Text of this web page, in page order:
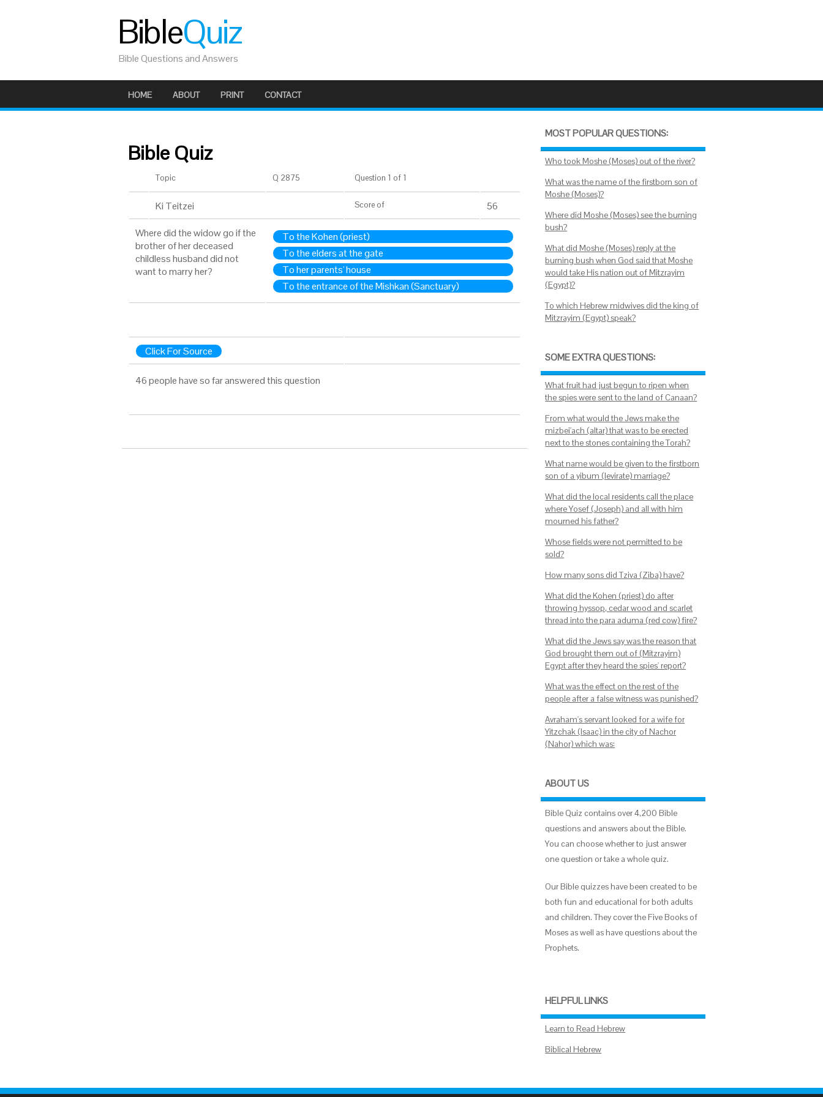
BibleQuiz
Bible Questions and Answers
HOME ABOUT PRINT CONTACT
Bible Quiz
Topic Q 2875 Question 1 of 1
Ki Teitzei Score of 56
Where did the widow go if the
brother of her deceased
childless husband did not
want to marry her?
To the Kohen (priest)
To the elders at the gate
To her parents' house
To the entrance of the Mishkan (Sanctuary)
Click For Source
46 people have so far answered this question
MOST POPULAR QUESTIONS:
Who took Moshe (Moses) out of the river?
What was the name of the firstborn son of
Moshe (Moses)?
Where did Moshe (Moses) see the burning
bush?
What did Moshe (Moses) reply at the
burning bush when God said that Moshe
would take His nation out of Mitzrayim
(Egypt)?
To which Hebrew midwives did the king of
Mitzrayim (Egypt) speak?
SOME EXTRA QUESTIONS:
What fruit had just begun to ripen when
the spies were sent to the land of Canaan?
From what would the Jews make the
mizbei'ach (altar) that was to be erected
next to the stones containing the Torah?
What name would be given to the firstborn
son of a yibum (levirate) marriage?
What did the local residents call the place
where Yosef (Joseph) and all with him
mourned his father?
Whose fields were not permitted to be
sold?
How many sons did Tziva (Ziba) have?
What did the Kohen (priest) do after
throwing hyssop, cedar wood and scarlet
thread into the para aduma (red cow) fire?
What did the Jews say was the reason that
God brought them out of (Mitzrayim)
Egypt after they heard the spies' report?
What was the effect on the rest of the
people after a false witness was punished?
Avraham's servant looked for a wife for
Yitzchak (Isaac) in the city of Nachor
(Nahor) which was:
ABOUT US
Bible Quiz contains over 4,200 Bible
questions and answers about the Bible.
You can choose whether to just answer
one question or take a whole quiz.
Our Bible quizzes have been created to be
both fun and educational for both adults
and children. They cover the Five Books of
Moses as well as have questions about the
Prophets.
HELPFUL LINKS
Learn to Read Hebrew
Biblical Hebrew